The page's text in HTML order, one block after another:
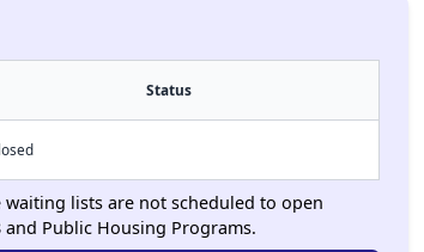
Status
lists are not scheduled to open
Public Housing Programs.